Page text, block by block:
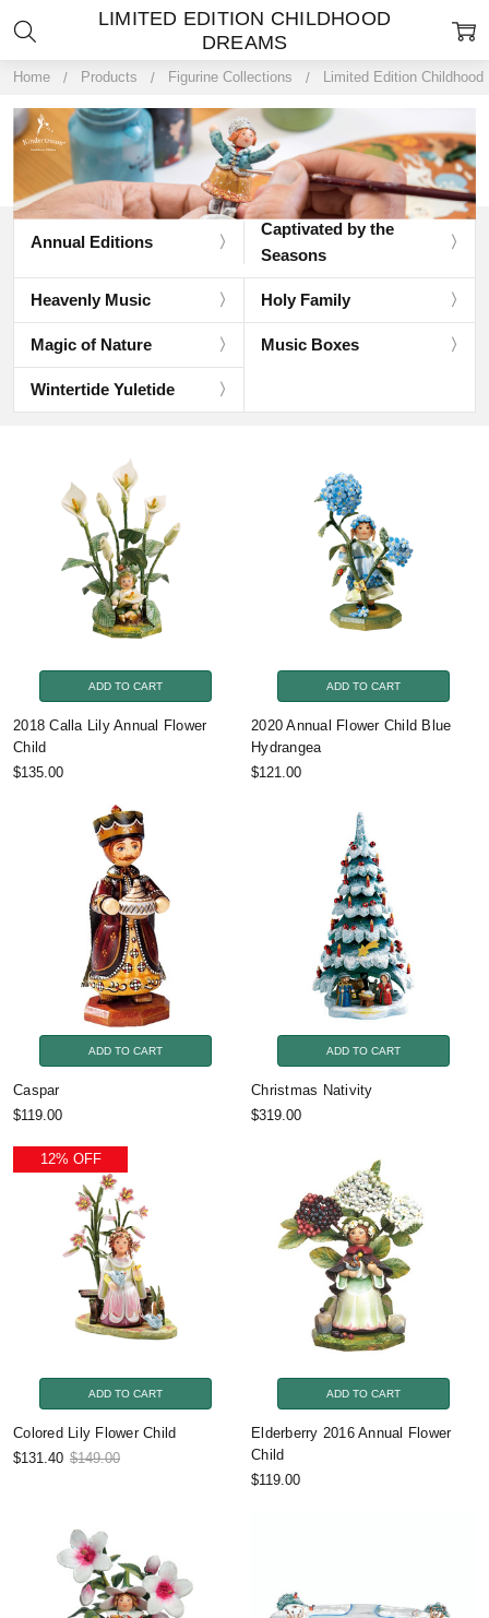
Home Products Figurine Collections Limited Edition Childhood
Annual Editions
Captivated by the
Seasons
Heavenly Music Holy Family
Magic of Nature Music Boxes
Wintertide Yuletide
LIMITED EDITION CHILDHOOD
DREAMS
ADD TO CART
2018 Calla Lily Annual Flower
Child
$135.00
ADD TO CART
2020 Annual Flower Child Blue
Hydrangea
$121.00
ADD TO CART
Caspar
$119.00
ADD TO CART
Christmas Nativity
$319.00
12% OFF
ADD TO CART
Colored Lily Flower Child
$131.40 $149.00
ADD TO CART
Elderberry 2016 Annual Flower
Child
$119.00